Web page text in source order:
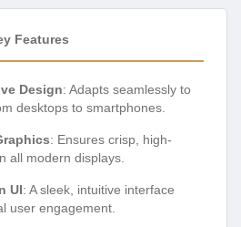
Features
Design: Adapts seamlessly to
desktops to smartphones.
: Ensures crisp, high-
all modern displays.
UI: A sleek, intuitive interface
user engagement.